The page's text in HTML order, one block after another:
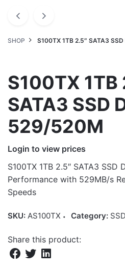
SHOP S100TX 1TB 2.5″ SATA3
S100TX 1TB
SATA3 SSD
529/520M
Login to view prices
S100TX 1TB 2.5″ SATA3 SSD
Performance with 529MB/s
Speeds
SKU: AS100TX Category:
Share this product: